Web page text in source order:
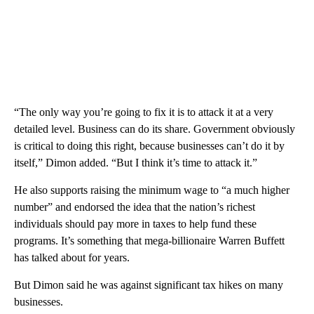
“The only way you’re going to fix it is to attack it at a very
detailed level. Business can do its share. Government obviously
is critical to doing this right, because businesses can’t do it by
itself,” Dimon added. “But I think it’s time to attack it.”
He also supports raising the minimum wage to “a much higher
number” and endorsed the idea that the nation’s richest
individuals should pay more in taxes to help fund these
programs. It’s something that mega-billionaire Warren Buffett
has talked about for years.
But Dimon said he was against significant tax hikes on many
businesses.